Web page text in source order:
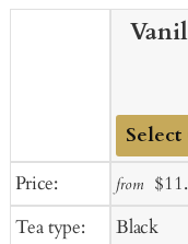
Price:
Tea type:
Add
Cart
from Sale
Black